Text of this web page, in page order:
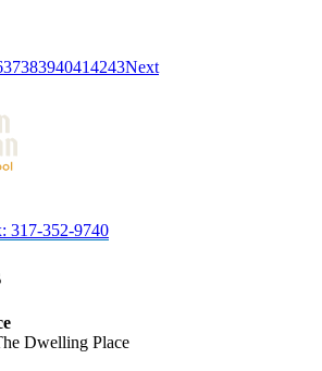
37383940414243Next
317-352-9740
Dwelling Place